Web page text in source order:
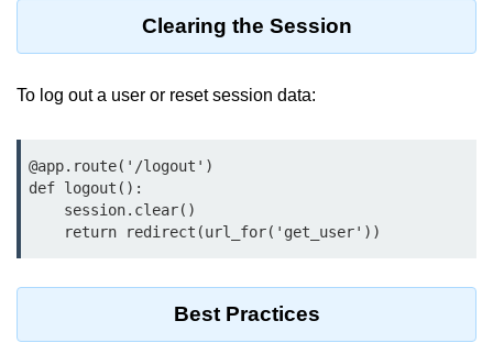
Python MongoDB Tutorial
Python Modules
asyncio in Python
Python collections Module
Working with csv files in Python
Clearing the Session
To log out a user or reset session data:
@app.route('/logout')
def logout():
    return redirect(url_for('get_user'))
Best Practices